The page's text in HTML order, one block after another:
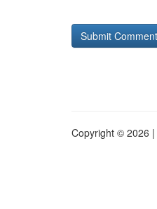
Copyright © 2026 |